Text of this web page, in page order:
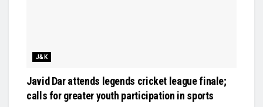
J&K
Javid Dar attends legends cricket league finale;
calls for greater youth participation in sports